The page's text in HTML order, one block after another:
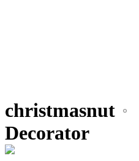
christmasnut
Decorator